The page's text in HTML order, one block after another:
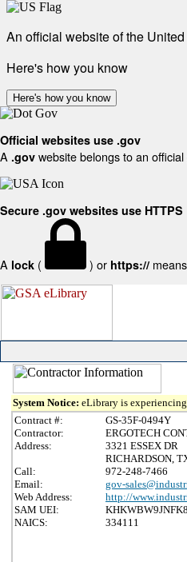
An official website of the
Here's how you know
Here's how you know
Official websites use .gov
A .gov website belongs to an
Secure .gov websites use HTTPS
A lock ( ) or https://
System Notice: eLibrary is
Contract #:
GS-35F-0494Y
Contractor:
ERGOTECH
Address:
3321 ESSEX DR
RICHARDSON,
Call:
972-248-7466
Email:
gov-
Web Address:
http://
SAM UEI:
KHKWBW9JNFK8
NAICS:
334111